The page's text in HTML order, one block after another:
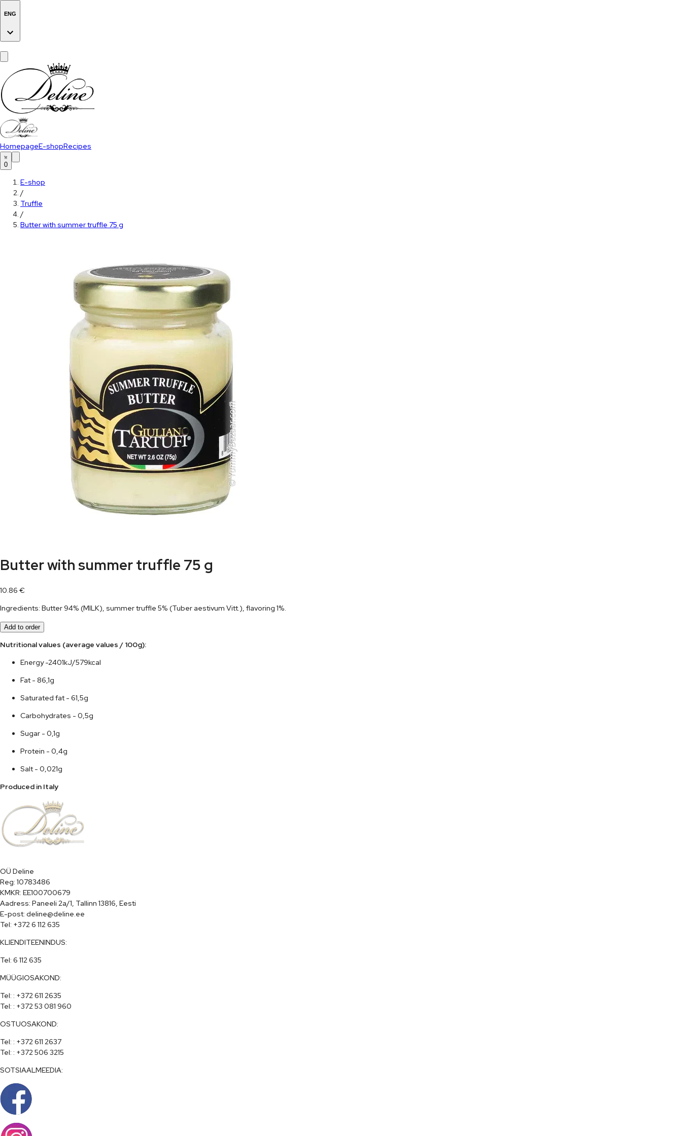
ENG
HomepageE-shopRecipes
0
E-shop
/
Truffle
/
Butter with summer truffle 75 g
Butter with summer truffle 75 g
10.86 €
Ingredients: Butter 94% (MILK), summer truffle 5% (Tuber aestivum Vitt.), flavoring 1%.
Add to order
Energy -2401kJ/579kcal
Fat - 86,1g
Saturated fat - 61,5g
Carbohydrates - 0,5g
Sugar - 0,1g
Protein - 0,4g
Salt - 0,021g
Produced in Italy
OÜ Deline
Reg: 10783486
KMKR: EE100700679
Aadress: Paneeli 2a/1, Tallinn 13816, Eesti
E-post: deline@deline.ee
Tel: +372 6 112 635
KLIENDITEENINDUS:
Tel: 6 112 635
MÜÜGIOSAKOND:
Tel: : +372 611 2635
Tel: : +372 53 081 960
OSTUOSAKOND:
Tel: : +372 611 2637
Tel: : +372 506 3215
SOTSIAALMEEDIA: